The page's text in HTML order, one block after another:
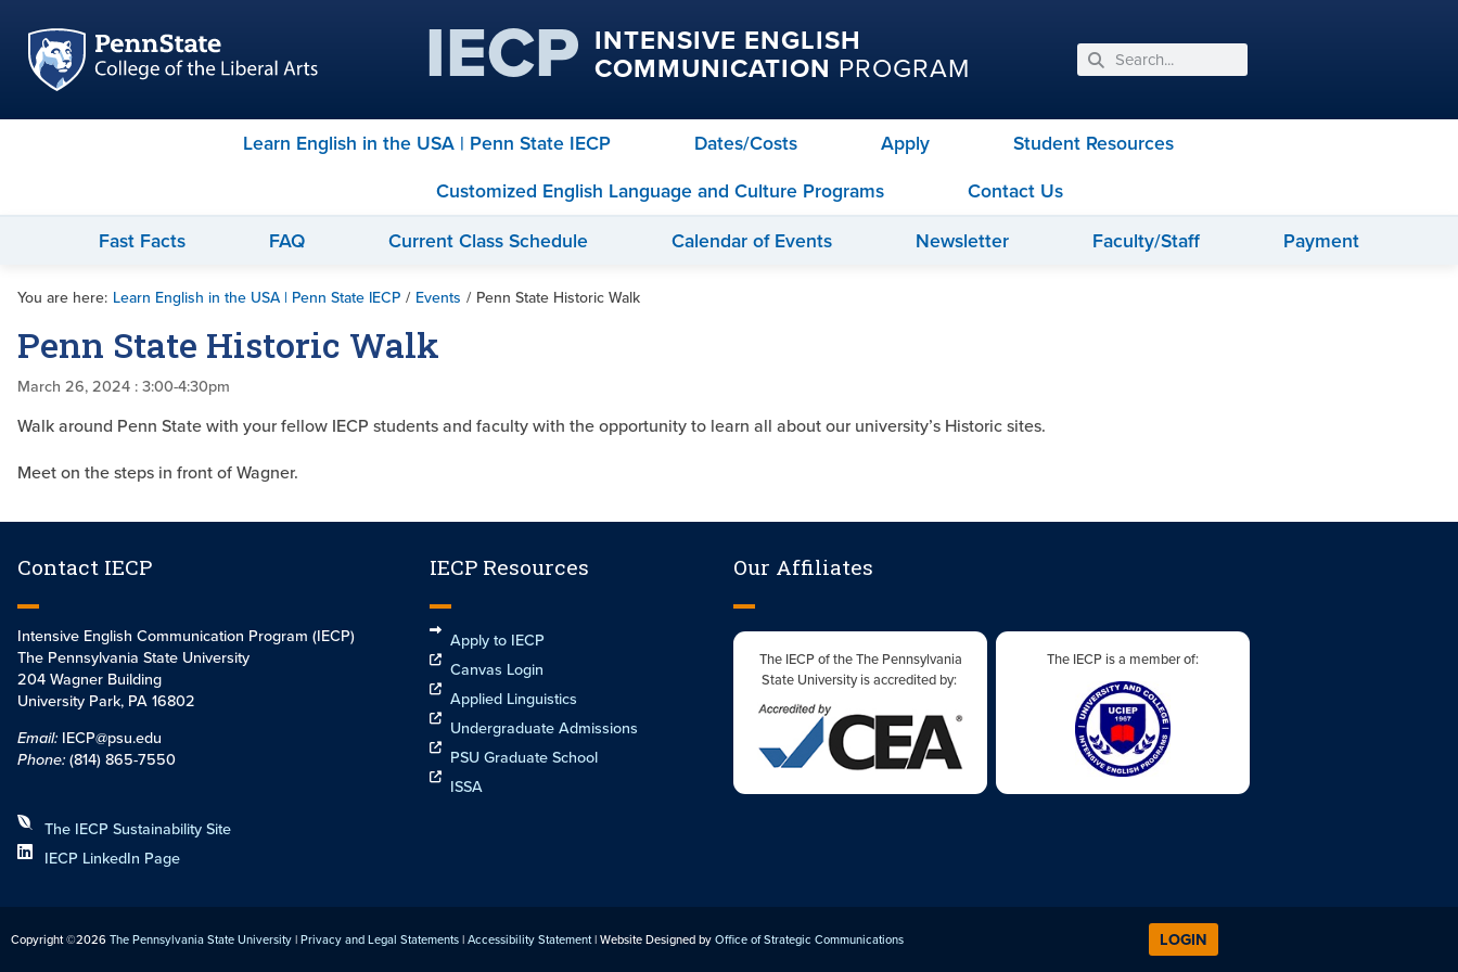
IECP INTENSIVE ENGLISH
COMMUNICATION PROGRAM
Learn English in the USA | Penn State IECP Dates/Costs Apply
Student Resources
Customized English Language and Culture Programs
Contact Us
Fast Facts
FAQ Current Class Schedule Calendar of Events Newsletter Faculty/Staff Payment
You are here: Learn English in the USA | Penn State IECP / Events / Penn State Historic Walk
Penn State Historic Walk
March 26, 2024 : 3:00-4:30pm
Walk around Penn State with your fellow IECP students and faculty with the opportunity to learn all about our university’s Historic sites.
Meet on the steps in front of Wagner.
Contact IECP
Intensive English Communication Program (IECP)
The Pennsylvania State University
204 Wagner Building
University Park, PA 16802
Email: IECP@psu.edu
Phone:(814) 865-7550
The IECP Sustainability Site
IECP LinkedIn Page
IECP Resources
Apply to IECP
Canvas Login
Applied Linguistics
Undergraduate Admissions
PSU Graduate School
ISSA
Our Affiliates
The IECP of the The Pennsylvania
State University is accredited by:
The IECP is a member of:
Copyright ©2026The Pennsylvania State University|Privacy and Legal Statements|Accessibility Statement| Website Designed byOffice of Strategic Communications LOGIN